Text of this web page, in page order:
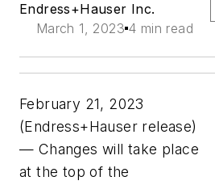
Endress+Hauser Inc.
March 1, 2023 4 min read
February 21, 2023
(Endress+Hauser release)
— Changes will take place
at the top of the